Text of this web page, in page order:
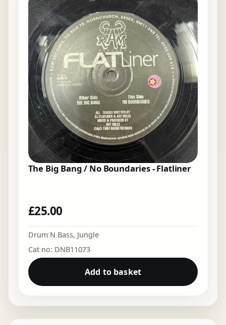
The Big Bang / No Boundaries - Flatliner
£25.00
Drum N Bass, Jungle
Cat no: DNB11073
Add to basket